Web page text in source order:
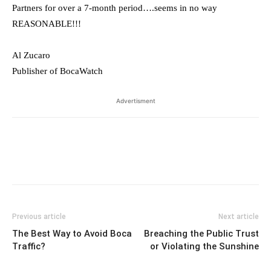
Partners for over a 7-month period….seems in no way
REASONABLE!!!
Al Zucaro
Publisher of BocaWatch
Advertisment
Previous article
The Best Way to Avoid Boca
Traffic?
Next article
Breaching the Public Trust
or Violating the Sunshine